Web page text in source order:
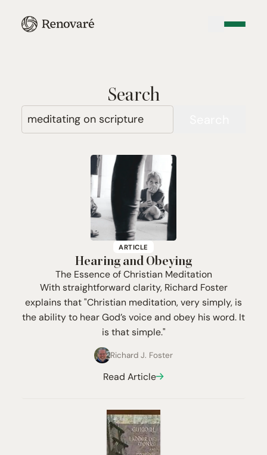
Search
ARTICLE
Hearing and Obeying
The Essence of Christian Meditation
With straightforward clarity, Richard Foster
explains that "Christian meditation, very simply, is
the ability to hear God’s voice and obey his word. It
is that simple."
Richard J. Foster
Read Article